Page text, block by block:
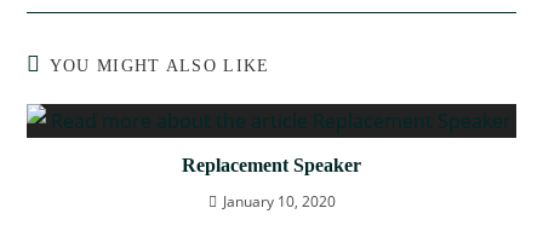
YOU MIGHT ALSO LIKE
Replacement Speaker
January 10, 2020